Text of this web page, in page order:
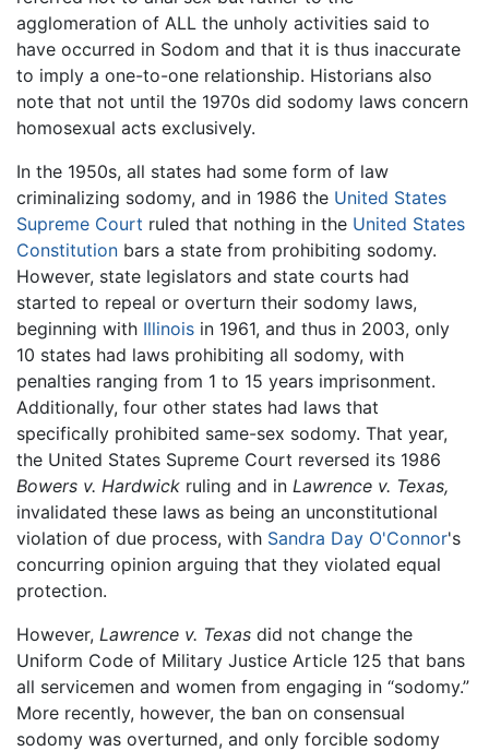
agglomeration of ALL the unholy activities said to
have occurred in Sodom and that it is thus inaccurate
to imply a one-to-one relationship. Historians also
note that not until the 1970s did sodomy laws concern
homosexual acts exclusively.
In the 1950s, all states had some form of law
criminalizing sodomy, and in 1986 the United States
Supreme Court ruled that nothing in the United States
Constitution bars a state from prohibiting sodomy.
However, state legislators and state courts had
started to repeal or overturn their sodomy laws,
beginning with Illinois in 1961, and thus in 2003, only
10 states had laws prohibiting all sodomy, with
penalties ranging from 1 to 15 years imprisonment.
Additionally, four other states had laws that
specifically prohibited same-sex sodomy. That year,
the United States Supreme Court reversed its 1986
Bowers v. Hardwick ruling and in Lawrence v. Texas,
invalidated these laws as being an unconstitutional
violation of due process, with Sandra Day O'Connor's
concurring opinion arguing that they violated equal
protection.
However, Lawrence v. Texas did not change the
Uniform Code of Military Justice Article 125 that bans
all servicemen and women from engaging in “sodomy.”
More recently, however, the ban on consensual
sodomy was overturned, and only forcible sodomy